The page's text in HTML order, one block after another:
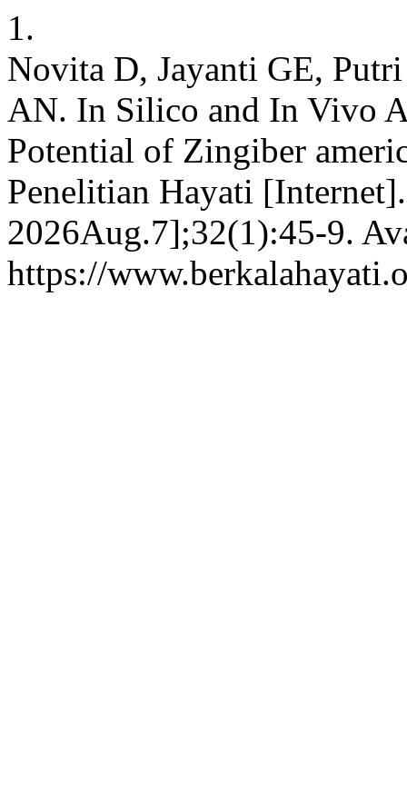
1.
Novita D, Jayanti GE,
AN. In Silico and In Vivo
Potential of Zingiber
Penelitian Hayati
2026Aug.7];32(1):45-9.
https://